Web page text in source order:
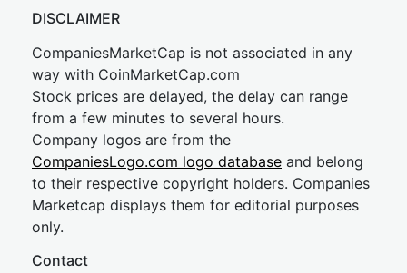
DISCLAIMER
CompaniesMarketCap is not associated in any
way with CoinMarketCap.com
Stock prices are delayed, the delay can range
from a few minutes to several hours.
Company logos are from the
CompaniesLogo.com logo database and belong
to their respective copyright holders. Companies
Marketcap displays them for editorial purposes
only.
Contact